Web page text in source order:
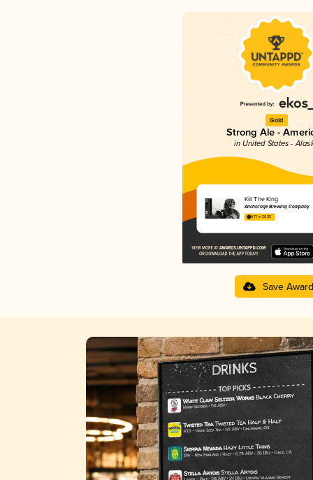
Gold
Strong Ale -
in United States -
Kill The King
Anchorage Brewing Company
4.71 in 2025
Save Award